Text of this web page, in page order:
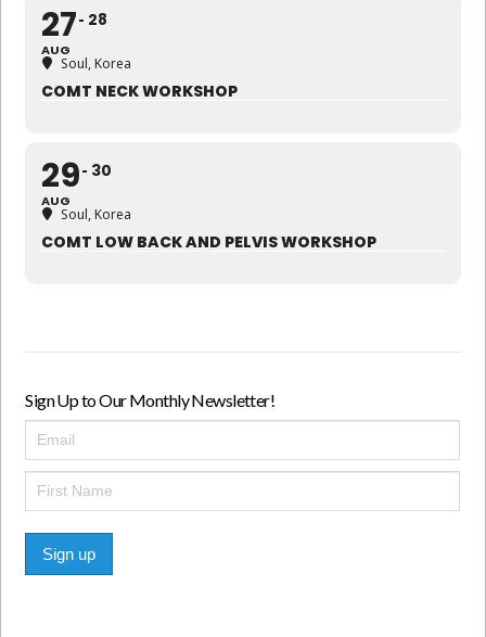
27
AUG
28
Soul, Korea
COMT NECK WORKSHOP
29
AUG
30
Soul, Korea
COMT LOW BACK AND PELVIS WORKSHOP
Sign Up to Our Monthly Newsletter!
Sign up